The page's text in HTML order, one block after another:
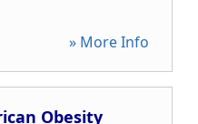
» More Info
Obesity